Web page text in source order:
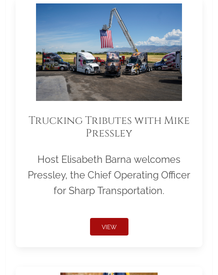
Trucking Tributes with Mike
Pressley
Host Elisabeth Barna welcomes
Pressley, the Chief Operating Officer
for Sharp Transportation.
VIEW